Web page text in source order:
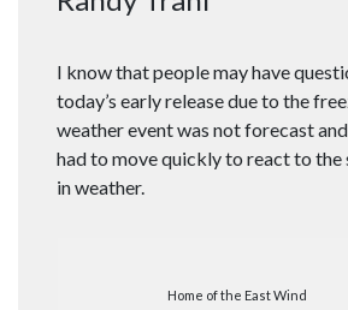
I know that people may have
today’s early release due to the
weather event was not forecast
had to move quickly to react to the
in weather.
Home of the East Wind